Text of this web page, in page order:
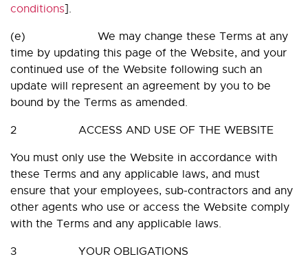
conditions].
(e) We may change these Terms at any
time by updating this page of the Website, and your
continued use of the Website following such an
update will represent an agreement by you to be
bound by the Terms as amended.
2 ACCESS AND USE OF THE WEBSITE
You must only use the Website in accordance with
these Terms and any applicable laws, and must
ensure that your employees, sub-contractors and any
other agents who use or access the Website comply
with the Terms and any applicable laws.
3 YOUR OBLIGATIONS